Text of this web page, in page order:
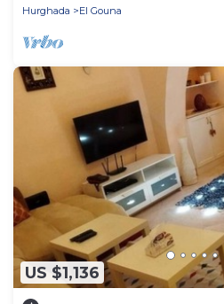
Hurghada
El Gouna
US $1,136